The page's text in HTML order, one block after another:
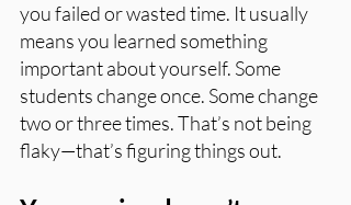
you failed or wasted time. It usually
means you learned something
important about yourself. Some
students change once. Some change
two or three times. That’s not being
flaky—that’s figuring things out.